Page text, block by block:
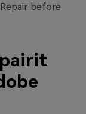
before